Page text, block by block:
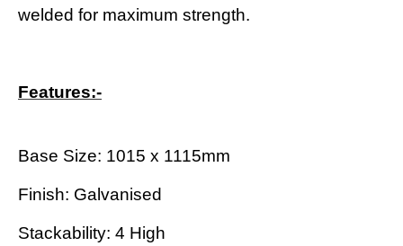
welded for maximum strength.
Features:-
Base Size: 1015 x 1115mm
Finish: Galvanised
Stackability: 4 High